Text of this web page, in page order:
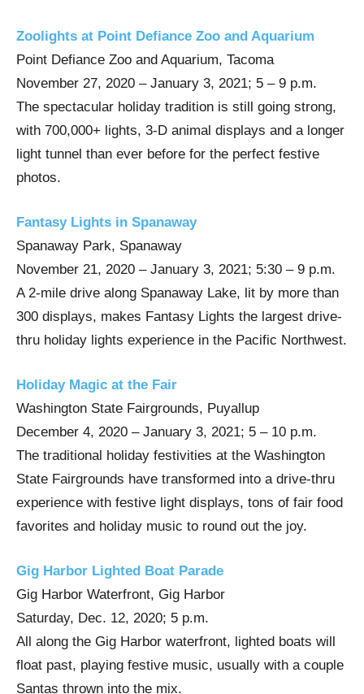
Zoolights at Point Defiance Zoo and Aquarium
Point Defiance Zoo and Aquarium, Tacoma
November 27, 2020 – January 3, 2021; 5 – 9 p.m.
The spectacular holiday tradition is still going strong,
with 700,000+ lights, 3-D animal displays and a longer
light tunnel than ever before for the perfect festive
photos.
Fantasy Lights in Spanaway
Spanaway Park, Spanaway
November 21, 2020 – January 3, 2021; 5:30 – 9 p.m.
A 2-mile drive along Spanaway Lake, lit by more than
300 displays, makes Fantasy Lights the largest drive-
thru holiday lights experience in the Pacific Northwest.
Holiday Magic at the Fair
Washington State Fairgrounds, Puyallup
December 4, 2020 – January 3, 2021; 5 – 10 p.m.
The traditional holiday festivities at the Washington
State Fairgrounds have transformed into a drive-thru
experience with festive light displays, tons of fair food
favorites and holiday music to round out the joy.
Gig Harbor Lighted Boat Parade
Gig Harbor Waterfront, Gig Harbor
Saturday, Dec. 12, 2020; 5 p.m.
All along the Gig Harbor waterfront, lighted boats will
float past, playing festive music, usually with a couple
Santas thrown into the mix.